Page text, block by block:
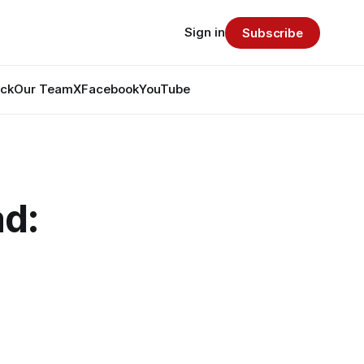
Our TeamXFacebookYouTube
Sign in Subscribe